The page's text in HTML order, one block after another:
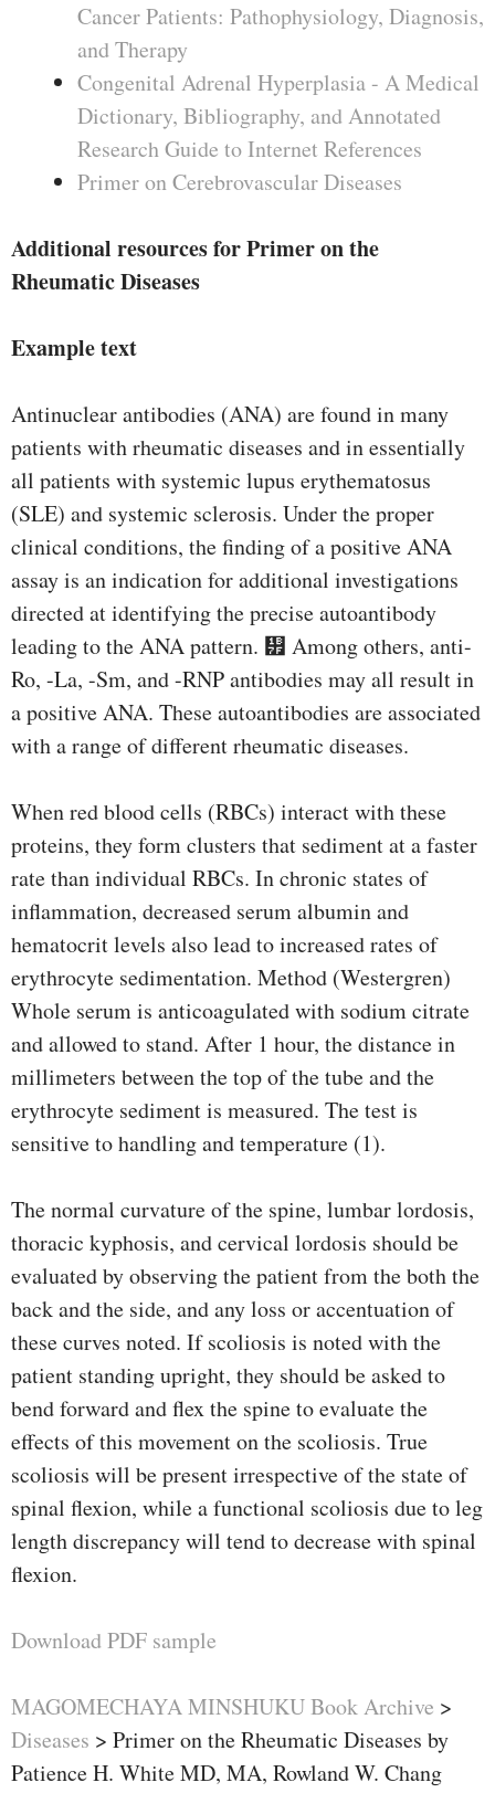
Cancer Patients: Pathophysiology, Diagnosis,
and Therapy
Congenital Adrenal Hyperplasia - A Medical
Dictionary, Bibliography, and Annotated
Research Guide to Internet References
Primer on Cerebrovascular Diseases
Additional resources for Primer on the
Rheumatic Diseases
Example text
Antinuclear antibodies (ANA) are found in many
patients with rheumatic diseases and in essentially
all patients with systemic lupus erythematosus
(SLE) and systemic sclerosis. Under the proper
clinical conditions, the finding of a positive ANA
assay is an indication for additional investigations
directed at identifying the precise autoantibody
leading to the ANA pattern. ᭿ Among others, anti-
Ro, -La, -Sm, and -RNP antibodies may all result in
a positive ANA. These autoantibodies are associated
with a range of different rheumatic diseases.
When red blood cells (RBCs) interact with these
proteins, they form clusters that sediment at a faster
rate than individual RBCs. In chronic states of
inflammation, decreased serum albumin and
hematocrit levels also lead to increased rates of
erythrocyte sedimentation. Method (Westergren)
Whole serum is anticoagulated with sodium citrate
and allowed to stand. After 1 hour, the distance in
millimeters between the top of the tube and the
erythrocyte sediment is measured. The test is
sensitive to handling and temperature (1).
The normal curvature of the spine, lumbar lordosis,
thoracic kyphosis, and cervical lordosis should be
evaluated by observing the patient from the both the
back and the side, and any loss or accentuation of
these curves noted. If scoliosis is noted with the
patient standing upright, they should be asked to
bend forward and flex the spine to evaluate the
effects of this movement on the scoliosis. True
scoliosis will be present irrespective of the state of
spinal flexion, while a functional scoliosis due to leg
length discrepancy will tend to decrease with spinal
flexion.
Download PDF sample
MAGOMECHAYA MINSHUKU Book Archive >
Diseases > Primer on the Rheumatic Diseases by
Patience H. White MD, MA, Rowland W. Chang